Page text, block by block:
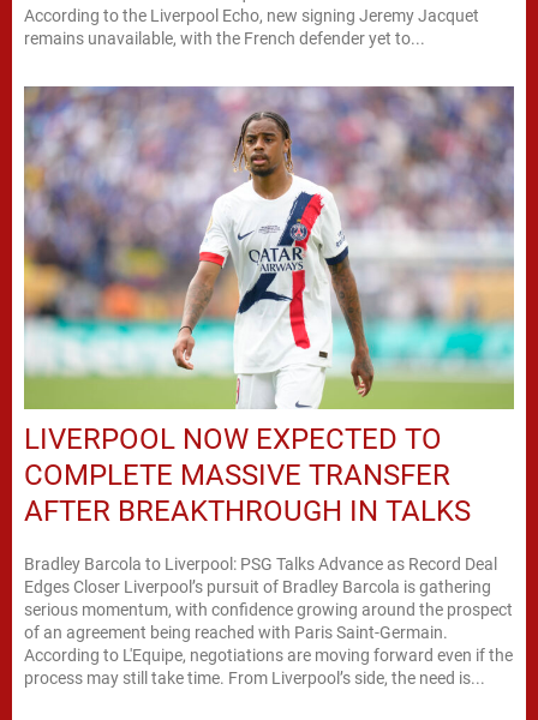
According to the Liverpool Echo, new signing Jeremy Jacquet
remains unavailable, with the French defender yet to...
LIVERPOOL NOW EXPECTED TO
COMPLETE MASSIVE TRANSFER
AFTER BREAKTHROUGH IN TALKS
Bradley Barcola to Liverpool: PSG Talks Advance as Record Deal
Edges Closer Liverpool’s pursuit of Bradley Barcola is gathering
serious momentum, with confidence growing around the prospect
of an agreement being reached with Paris Saint-Germain.
According to L'Equipe, negotiations are moving forward even if the
process may still take time. From Liverpool’s side, the need is...